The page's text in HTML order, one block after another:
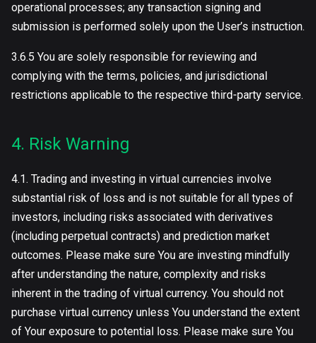
operational processes; any transaction signing and
submission is performed solely upon the User’s instruction.
3.6.5 You are solely responsible for reviewing and
complying with the terms, policies, and jurisdictional
restrictions applicable to the respective third-party service.
4. Risk Warning
4.1. Trading and investing in virtual currencies involve
substantial risk of loss and is not suitable for all types of
investors, including risks associated with derivatives
(including perpetual contracts) and prediction market
outcomes. Please make sure You are investing mindfully
after understanding the nature, complexity and risks
inherent in the trading of virtual currency. You should not
purchase virtual currency unless You understand the extent
of Your exposure to potential loss. Please make sure You